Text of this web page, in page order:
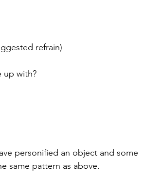
refrain)
up with?
personified an object and some
same pattern as above.